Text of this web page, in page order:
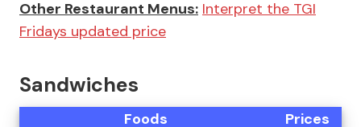
Other Restaurant Menus: Interpret the TGI
Fridays updated price
Sandwiches
Foods
Prices